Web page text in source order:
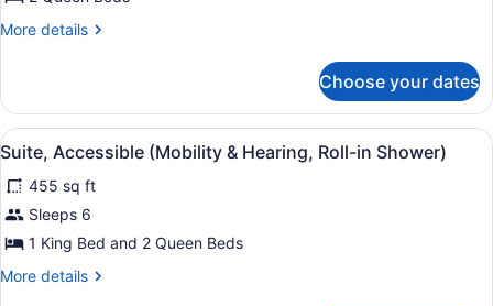
Beds,
Accessible,
&
Hearing)
More details
More
2
Queen
Beds,
Accessible,
Bathtub
(Mobility
&
Hearing)
Choose your dates
View
all
photos
for
Suite,
Accessible
(Mobility
A hotel room with a flat-screen
7
Suite, Accessible (Mobility & Hearing, Roll-in Shower)
455 sq ft
Sleeps 6
1 King Bed and 2 Queen Beds
More details
More